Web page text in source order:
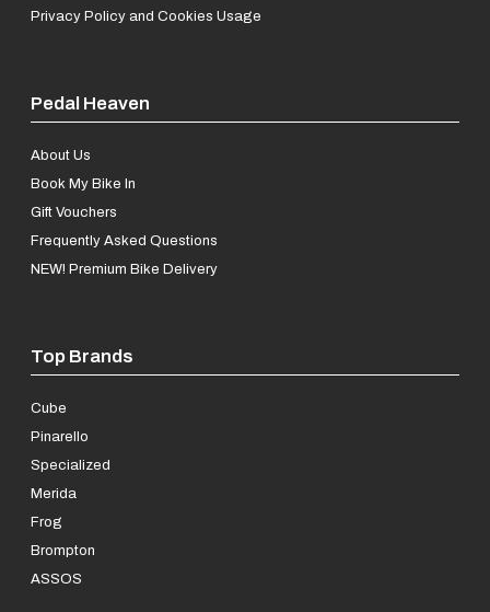
Privacy Policy and Cookies Usage
Pedal Heaven
About Us
Book My Bike In
Gift Vouchers
Frequently Asked Questions
NEW! Premium Bike Delivery
Top Brands
Cube
Pinarello
Specialized
Merida
Frog
Brompton
ASSOS